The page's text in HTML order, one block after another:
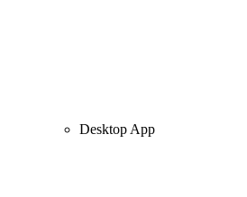
Desktop App